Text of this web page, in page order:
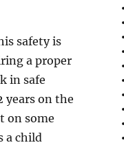
safety is
a proper
in safe
years on the
on some
a child